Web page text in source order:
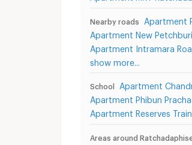
Nearby roads Apartment
Apartment New
Apartment Intramara
show more...
School Apartment
Apartment Phibun
Apartment Reserves
Areas around